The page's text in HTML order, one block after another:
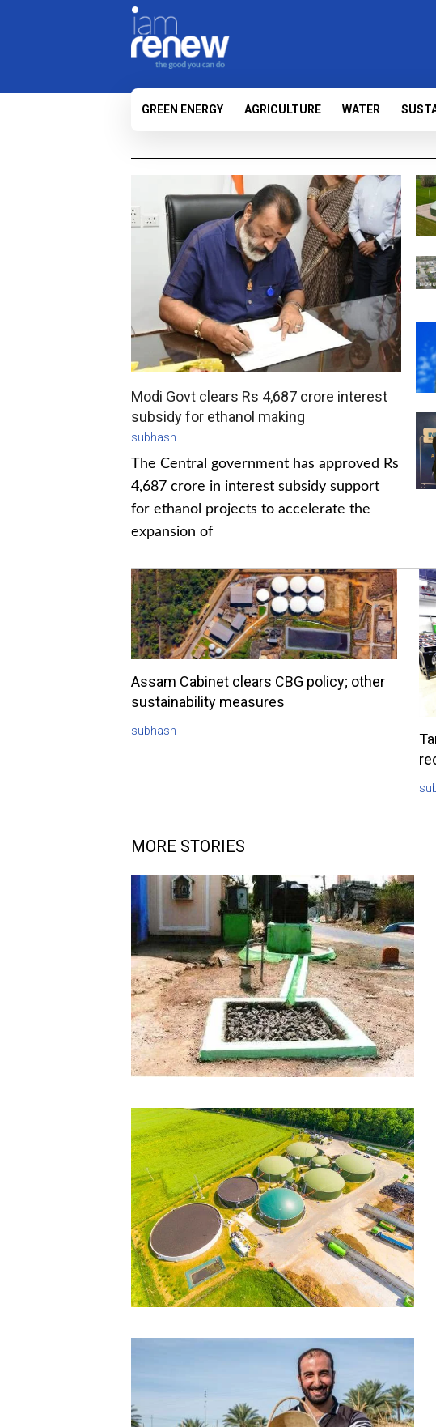
GREEN ENERGY AGRICULTURE WATER
Modi Govt clears Rs 4,687 crore interest
subsidy for ethanol making
subhash
The Central government has approved Rs
4,687 crore in interest subsidy support
for ethanol projects to accelerate the
expansion of
Assam Cabinet clears CBG policy; other
sustainability measures
subhash
MORE STORIES